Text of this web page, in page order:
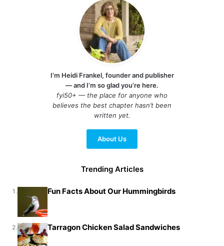
I’m Heidi Frankel, founder and publisher
— and I’m so glad you’re here.
fyi50+ — the place for anyone who
believes the best chapter hasn’t been
written yet.
About Us
Trending Articles
1. Fun Facts About Our Hummingbirds
2. Tarragon Chicken Salad Sandwiches